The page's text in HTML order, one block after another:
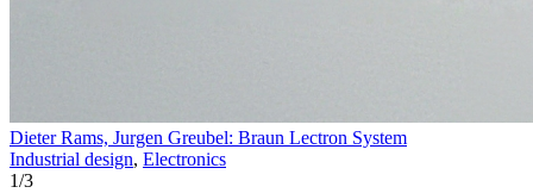
Dieter Rams, Jurgen Greubel: Braun Lectron System
Industrial design, Electronics
1/3